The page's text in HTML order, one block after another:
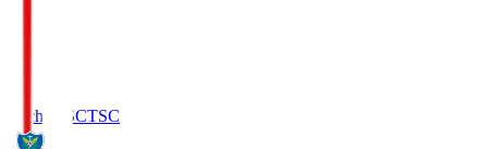
Tochigi SCTSC